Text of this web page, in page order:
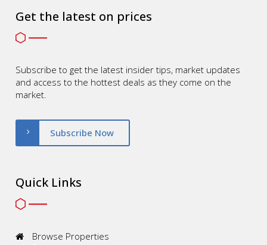
Get the latest on prices
Subscribe to get the latest insider tips, market updates
and access to the hottest deals as they come on the
market.
Subscribe Now
Quick Links
Browse Properties